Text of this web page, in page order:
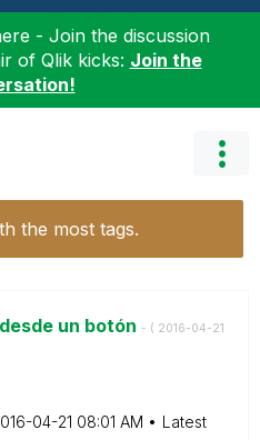
- Join the discussion
of Qlik kicks: Join the
the most tags.
un botón - ( ‎2016-04-21
04-21 08:01 AM
Latest